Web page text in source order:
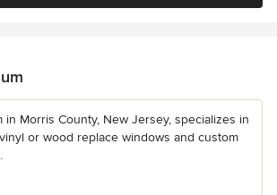
in Morris County, New Jersey, specializes in
or wood replace windows and custom